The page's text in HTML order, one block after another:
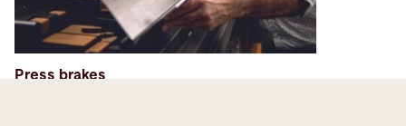
Press brakes